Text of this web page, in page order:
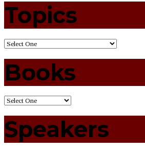
Topics
Books
Speakers